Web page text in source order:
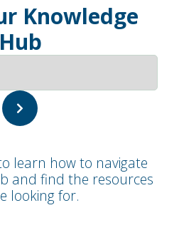
Knowledge
Hub
learn how to navigate
and find the resources
looking for.